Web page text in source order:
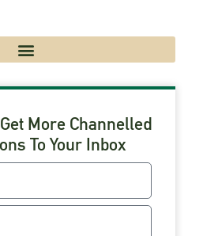
More Channelled
To Your Inbox